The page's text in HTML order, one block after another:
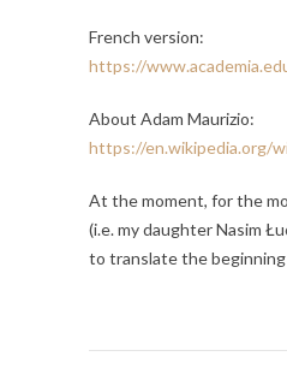
French version:
https://
About Adam Maurizio:
https://en.wikipedia.org/
At the moment, for the
(i.e. my daughter Nasim
to translate the